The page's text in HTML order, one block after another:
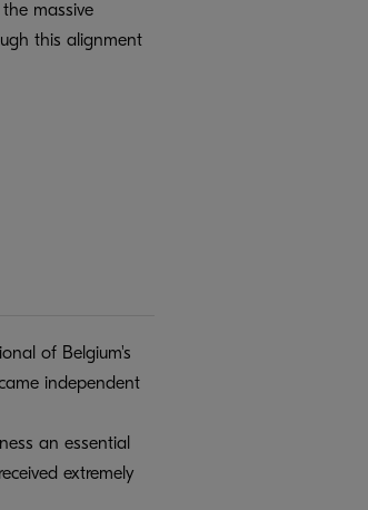
massive
this alignment
of Belgium's
independent
an essential
extremely